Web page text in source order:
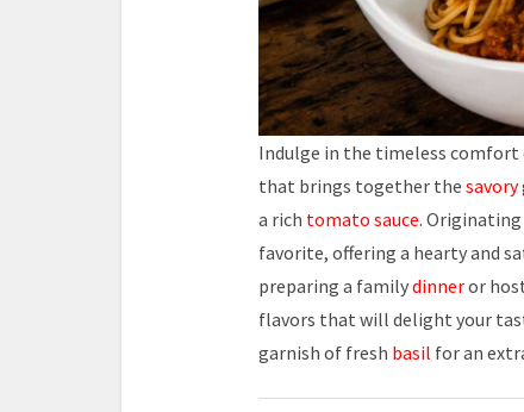
Indulge in the timeless comfort
that brings together the savory
a rich tomato sauce.
favorite, offering a hearty and
preparing a familydinneror
flavors that will delight your
garnish of fresh basil for an